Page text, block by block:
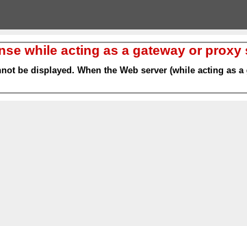
while acting as a gateway or proxy
be displayed. When the Web server (while acting as